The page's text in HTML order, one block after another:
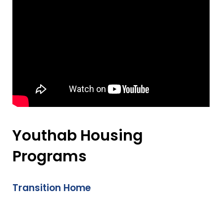
Youthab Housing
Programs
Transition Home